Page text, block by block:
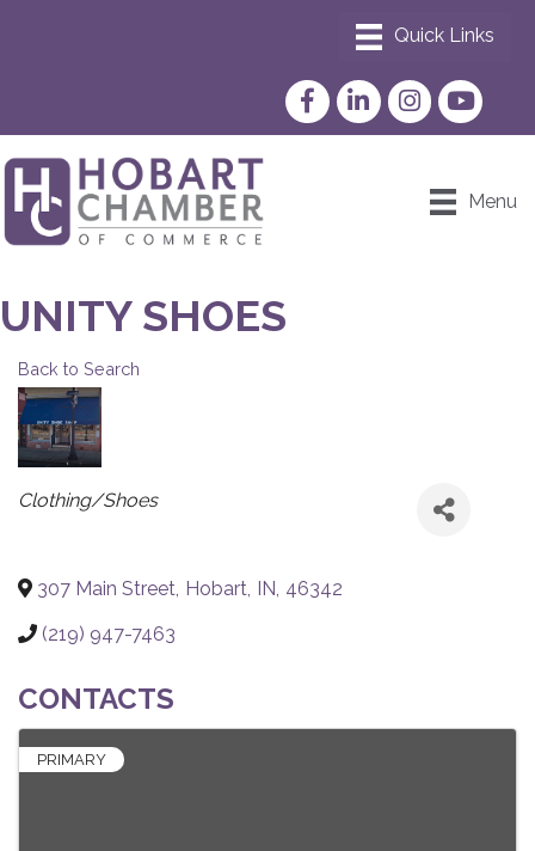
FacebookLinkedInInstagram
YouTube
Menu
UNITY SHOES
Back to Search
CATEGORIES
Clothing/Shoes
307 Main Street, Hobart, IN, 46342
(219) 947-7463
CONTACTS
PRIMARY